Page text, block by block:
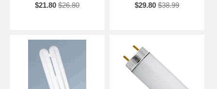
$21.80 $26.80
$29.80 $38.99